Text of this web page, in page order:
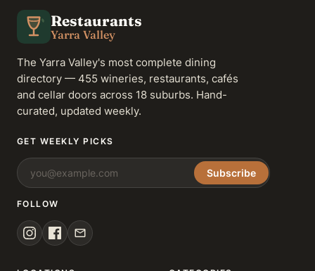
Restaurants
Yarra Valley
The Yarra Valley's most complete dining
directory — 455 wineries, restaurants, cafés
and cellar doors across 18 suburbs. Hand-
curated, updated weekly.
GET WEEKLY PICKS
Subscribe
FOLLOW